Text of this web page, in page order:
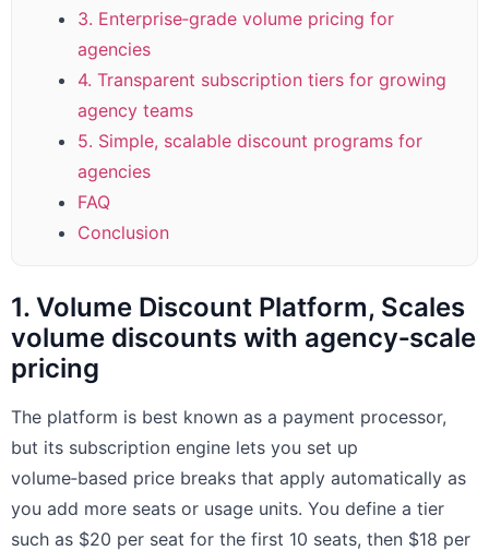
3. Enterprise‑grade volume pricing for
agencies
4. Transparent subscription tiers for growing
agency teams
5. Simple, scalable discount programs for
agencies
FAQ
Conclusion
1. Volume Discount Platform, Scales
volume discounts with agency‑scale
pricing
The platform is best known as a payment processor,
but its subscription engine lets you set up
volume‑based price breaks that apply automatically as
you add more seats or usage units. You define a tier
such as $20 per seat for the first 10 seats, then $18 per